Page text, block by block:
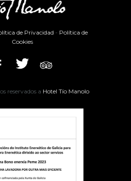
de Privacidad - Política de
Cookies
reservados a Hotel Tío Manolo